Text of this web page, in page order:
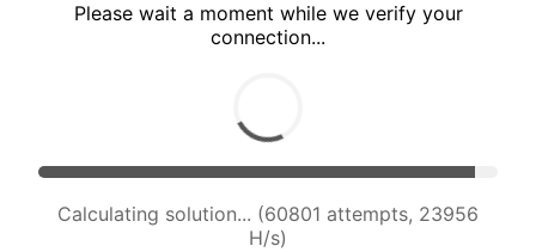
Please wait a moment while we verify your
connection...
Calculating solution... (63001 attempts, 23873
H/s)